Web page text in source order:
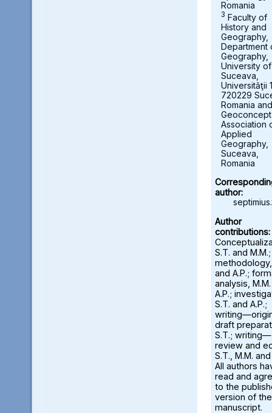
Romania
3 Faculty of
History and
Geography,
Department
Geography,
University of
Suceava,
Universităţii
720229
Romania and
Geoconcept
Association
Applied
Geography,
Suceava,
Romania
author:
Author
contributions:
S.T. and M.M.;
and A.P.;
analysis,
A.P.;
S.T. and A.P.;
draft
S.T.; writing—
review and
S.T., M.M. and
All authors
read and
to the
version of the
manuscript.